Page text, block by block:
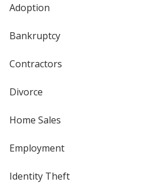
Adoption
Bankruptcy
Contractors
Divorce
Home Sales
Employment
Identity Theft